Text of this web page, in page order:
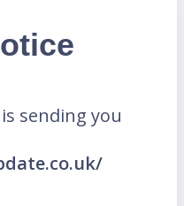
sending you